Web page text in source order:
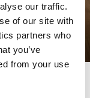
our traffic.
of our site with
partners who
you’ve
from your use